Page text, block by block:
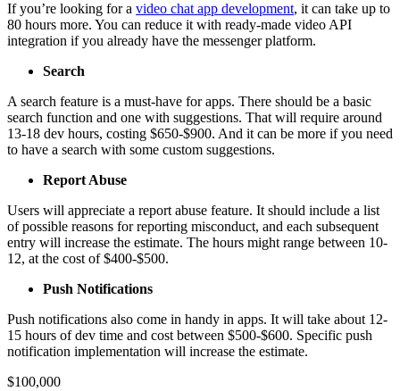
If you’re looking for a video chat app development, it can take up to
80 hours more. You can reduce it with ready-made video API
integration if you already have the messenger platform.
Search
A search feature is a must-have for apps. There should be a basic
search function and one with suggestions. That will require around
13-18 dev hours, costing $650-$900. And it can be more if you need
to have a search with some custom suggestions.
Report Abuse
Users will appreciate a report abuse feature. It should include a list
of possible reasons for reporting misconduct, and each subsequent
entry will increase the estimate. The hours might range between 10-
12, at the cost of $400-$500.
Push Notifications
Push notifications also come in handy in apps. It will take about 12-
15 hours of dev time and cost between $500-$600. Specific push
notification implementation will increase the estimate.
$100,000